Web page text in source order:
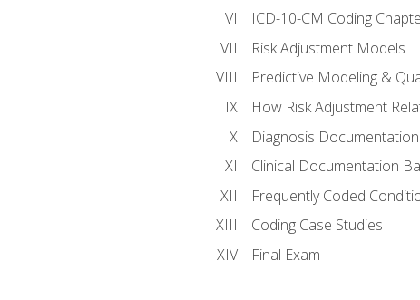
ICD-10-CM Coding
Risk Adjustment Models
Predictive Modeling &
How Risk Adjustment
Diagnosis
Clinical Documentation
Frequently Coded
Coding Case Studies
Final Exam